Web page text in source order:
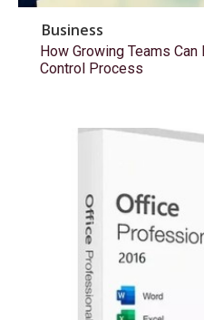
Business
How Growing Teams
Control Process